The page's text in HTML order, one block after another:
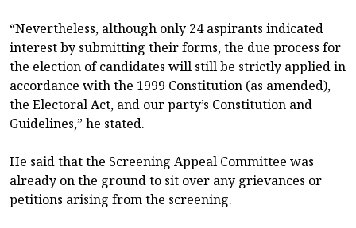
“Nevertheless, although only 24 aspirants indicated
interest by submitting their forms, the due process for
the election of candidates will still be strictly applied in
accordance with the 1999 Constitution (as amended),
the Electoral Act, and our party’s Constitution and
Guidelines,” he stated.
He said that the Screening Appeal Committee was
already on the ground to sit over any grievances or
petitions arising from the screening.